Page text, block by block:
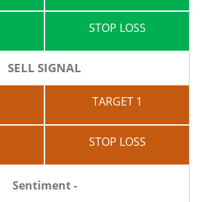
STOP LOSS
SELL SIGNAL
TARGET 1
STOP LOSS
Sentiment -